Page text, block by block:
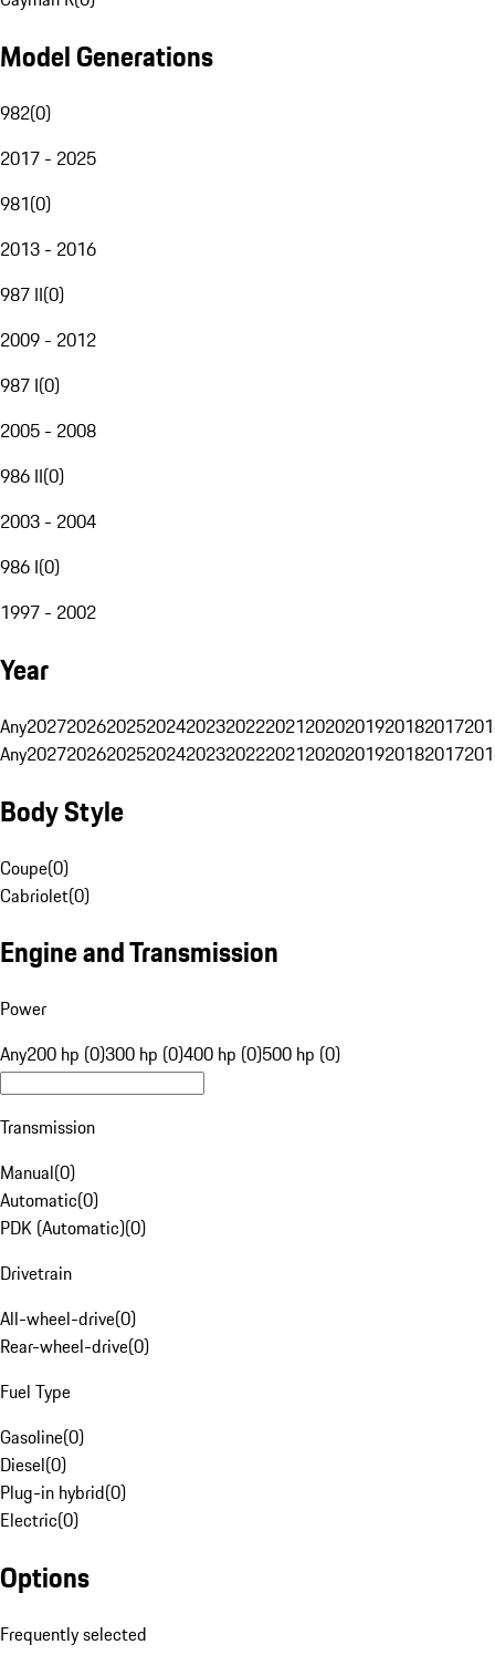
Model Generations
982(0)
2017 - 2025
981(0)
2013 - 2016
987 II(0)
2009 - 2012
987 I(0)
2005 - 2008
986 II(0)
2003 - 2004
986 I(0)
1997 - 2002
Year
Any20272026202520242023202220212020201920182017
Any20272026202520242023202220212020201920182017
Body Style
Coupe(0)
Cabriolet(0)
Engine and Transmission
Power
Any200 hp (0)300 hp (0)400 hp (0)500 hp (0)
Transmission
Manual(0)
Automatic(0)
PDK (Automatic)(0)
Drivetrain
All-wheel-drive(0)
Rear-wheel-drive(0)
Fuel Type
Gasoline(0)
Diesel(0)
Plug-in hybrid(0)
Electric(0)
Options
Frequently selected